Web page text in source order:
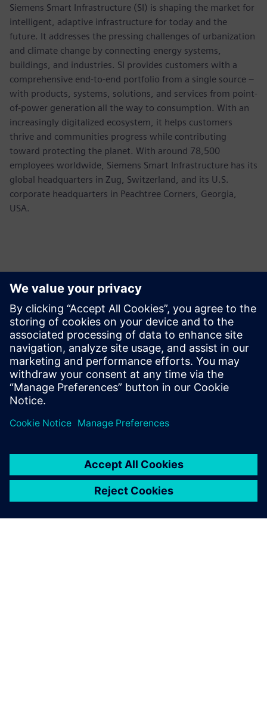
Siemens Smart Infrastructure (SI) is shaping the market for
intelligent, adaptive infrastructure for today and the
future. It addresses the pressing challenges of urbanization
and climate change by connecting energy systems,
buildings, and industries. SI provides customers with a
comprehensive end-to-end portfolio from a single source –
with products, systems, solutions, and services from point-
of-power generation all the way to consumption. With an
increasingly digitalized ecosystem, it helps customers
thrive and communities progress while contributing
toward protecting the planet. With around 78,500
employees worldwide, Siemens Smart Infrastructure has its
global headquarters in Zug, Switzerland, and its U.S.
corporate headquarters in Peachtree Corners, Georgia,
USA.
Contacts presse
Siemens USA
Ashley Lagzial
Tel: +1-646-415-2946
Email: Ashley.Lagzial@siemens.com